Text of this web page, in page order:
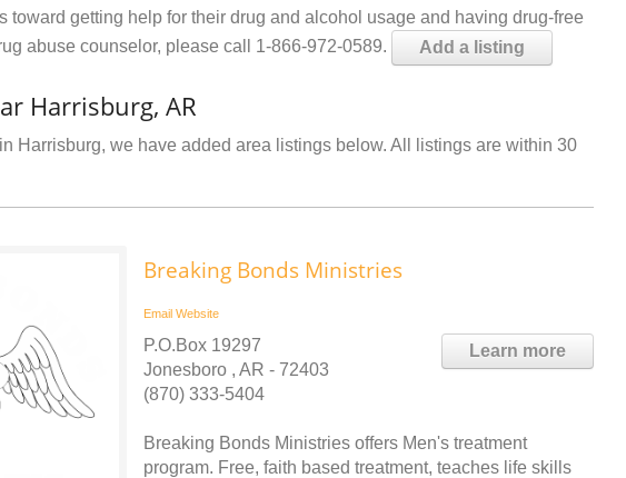
toward getting help for their drug and alcohol usage and having drug-free
abuse counselor, please call 1-866-972-0589.
Add a listing
Harrisburg, AR
Harrisburg, we have added area listings below. All listings are within 30
Breaking Bonds Ministries
Email Website
Learn more
P.O.Box 19297
Jonesboro , AR - 72403
(870) 333-5404
Breaking Bonds Ministries offers Men's treatment
program. Free, faith based treatment, teaches life skills